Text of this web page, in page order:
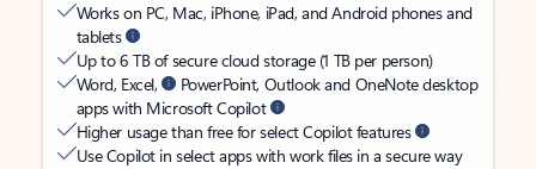
Works on PC, Mac, iPhone, iPad, and Android phones and
tablets
Up to 6 TB of secure cloud storage (1 TB per person)
Word, Excel,
PowerPoint, Outlook and OneNote desktop
apps with Microsoft Copilot
Higher usage than free for select Copilot features
Use Copilot in select apps with work files in a secure way